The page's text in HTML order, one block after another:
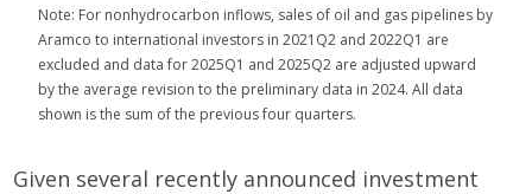
Note: For nonhydrocarbon inflows, sales of oil and gas pipelines by
Aramco to international investors in 2021Q2 and 2022Q1 are
excluded and data for 2025Q1 and 2025Q2 are adjusted upward
by the average revision to the preliminary data in 2024. All data
shown is the sum of the previous four quarters.
Given several recently announced investment